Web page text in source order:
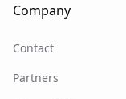
Company
Contact
Partners